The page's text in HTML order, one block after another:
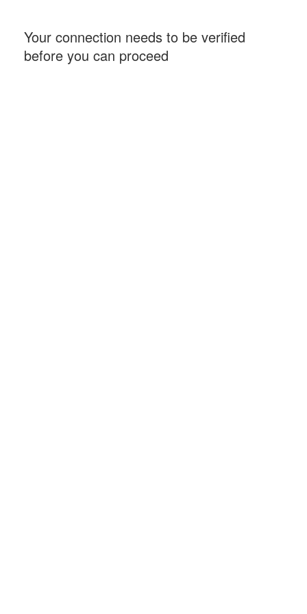
Your connection needs to be verified
before you can proceed